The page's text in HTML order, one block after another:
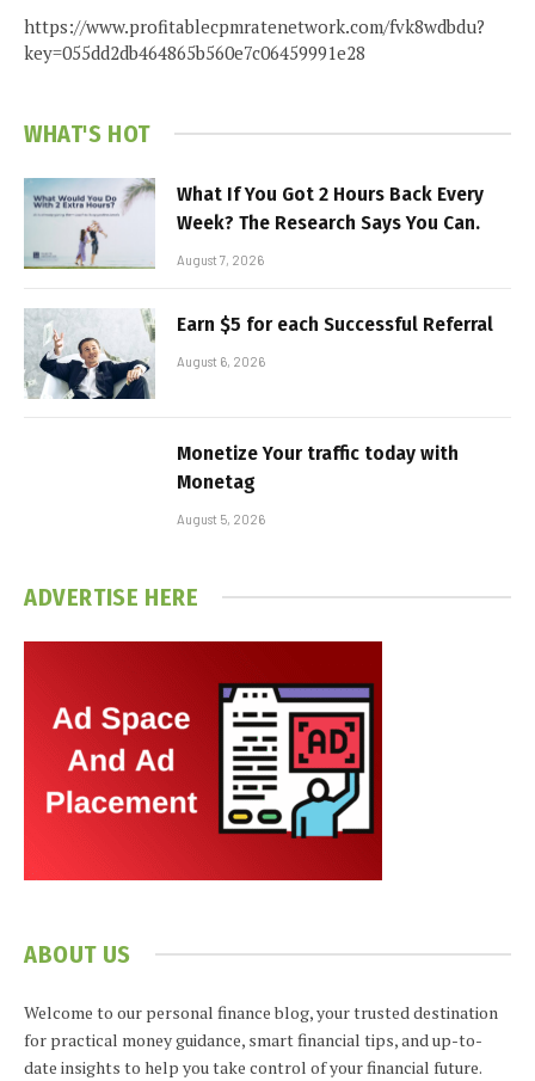
https://www.profitablecpmratenetwork.com/fvk8wdbdu?
key=055dd2db464865b560e7c06459991e28
WHAT'S HOT
What If You Got 2 Hours Back Every
Week? The Research Says You Can.
August 7, 2026
Earn $5 for each Successful Referral
August 6, 2026
Monetize Your traffic today with
Monetag
August 5, 2026
ADVERTISE HERE
ABOUT US
Welcome to our personal finance blog, your trusted destination
for practical money guidance, smart financial tips, and up-to-
date insights to help you take control of your financial future.